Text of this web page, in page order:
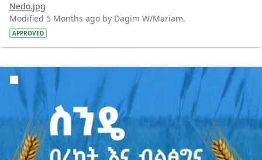
Nedo.jpg
Modified 5 Months ago by Dagim W/Mariam.
APPROVED
?version=1.0&t=1772300087423&imageThumbnail=1